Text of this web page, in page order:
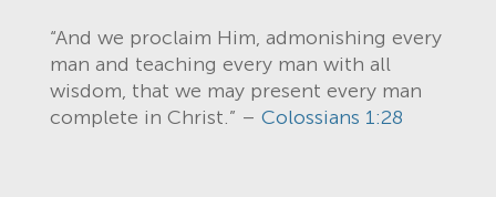
“And we proclaim Him, admonishing every
man and teaching every man with all
wisdom, that we may present every man
complete in Christ.” – Colossians 1:28